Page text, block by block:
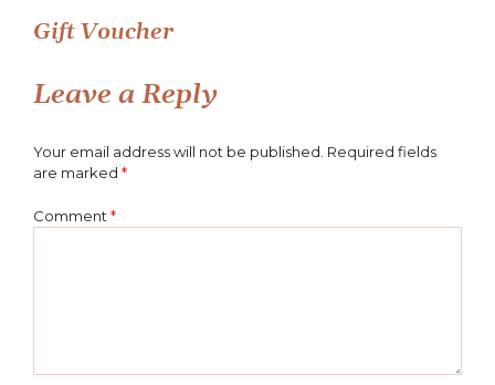
Post
navigation
Gift Voucher
Leave a Reply
Your email address will not be published. Required fields
are marked *
Comment *